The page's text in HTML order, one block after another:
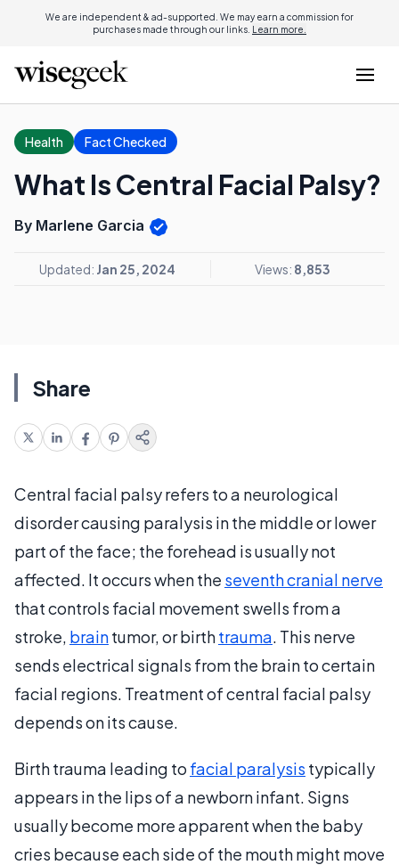
We are independent & ad-supported. We may earn a commission for
purchases made through our links. Learn more.
Health Fact Checked
What Is Central Facial Palsy?
By Marlene Garcia
Updated: Jan 25, 2024 Views: 8,853
Share
Central facial palsy refers to a neurological
disorder causing paralysis in the middle or lower
part of the face; the forehead is usually not
affected. It occurs when the seventh cranial nerve
that controls facial movement swells from a
stroke, braintumor, or birthtrauma. This nerve
sends electrical signals from the brain to certain
facial regions. Treatment of central facial palsy
depends on its cause.
Birth trauma leading to facial paralysis typically
appears in the lips of a newborn infant. Signs
usually become more apparent when the baby
cries because each side of the mouth might move